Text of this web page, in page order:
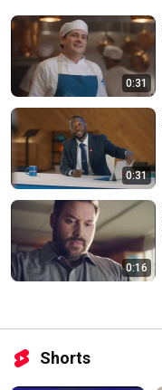
0:31
0:31
0:16
Shorts